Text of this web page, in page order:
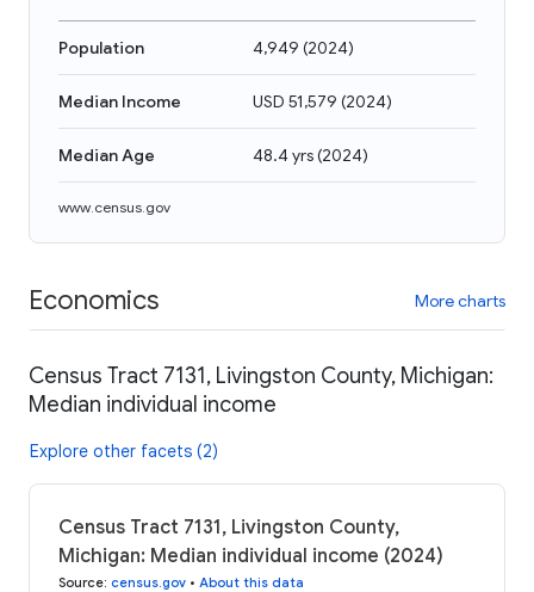
Population 4,949 (2024)
Median Income USD 51,579 (2024)
Median Age 48.4 yrs(2024)
www.census.gov
Economics More charts
Census Tract 7131, Livingston County, Michigan:
Median individual income
Explore other facets (2)
Census Tract 7131, Livingston County,
Michigan: Median individual income (2024)
Source: census.gov • About this data